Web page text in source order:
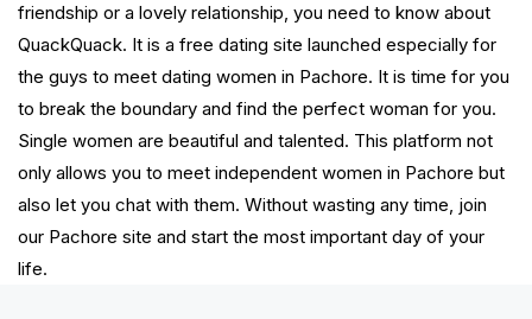
friendship or a lovely relationship, you need to know about
QuackQuack. It is a free dating site launched especially for
the guys to meet dating women in Pachore. It is time for you
to break the boundary and find the perfect woman for you.
Single women are beautiful and talented. This platform not
only allows you to meet independent women in Pachore but
also let you chat with them. Without wasting any time, join
our Pachore site and start the most important day of your
life.